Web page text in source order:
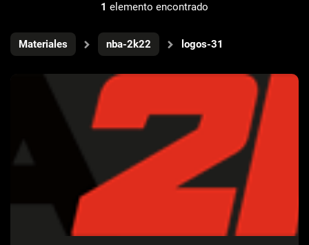
1 elemento encontrado
Materiales nba-2k22 logos-31